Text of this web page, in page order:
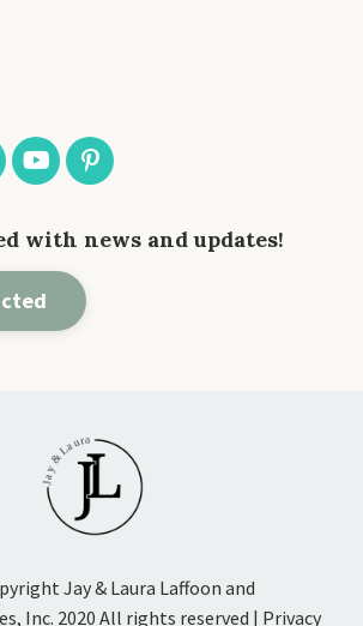
with news and updates!
Jay & Laura Laffoon and
Inc. 2020 All rights reserved | Privacy